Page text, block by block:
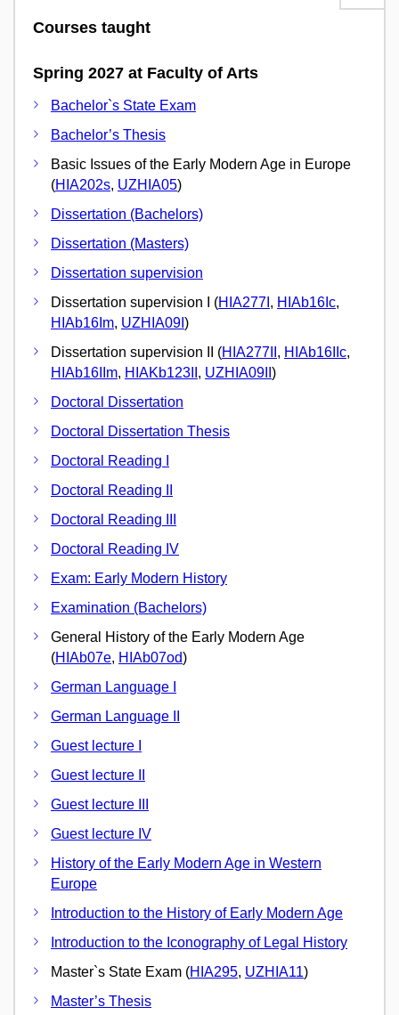
Courses taught
Spring 2027 at Faculty of Arts
Bachelor`s State Exam
Bachelor’s Thesis
Basic Issues of the Early Modern Age in Europe
(HIA202s, UZHIA05)
Dissertation (Bachelors)
Dissertation (Masters)
Dissertation supervision
Dissertation supervision I (HIA277I , HIAb16Ic,
HIAb16Im, UZHIA09I )
Dissertation supervision II (HIA277II , HIAb16IIc,
HIAb16IIm, HIAKb123II , UZHIA09II )
Doctoral Dissertation
Doctoral Dissertation Thesis
Doctoral Reading I
Doctoral Reading II
Doctoral Reading III
Doctoral Reading IV
Exam: Early Modern History
Examination (Bachelors)
General History of the Early Modern Age
(HIAb07e, HIAb07od)
German Language I
German Language II
Guest lecture I
Guest lecture II
Guest lecture III
Guest lecture IV
History of the Early Modern Age in Western
Europe
Introduction to the History of Early Modern Age
Introduction to the Iconography of Legal History
Master`s State Exam (HIA295, UZHIA11)
Master’s Thesis